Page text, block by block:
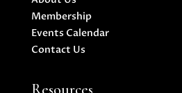
Membership
Events Calendar
Contact Us
Resources